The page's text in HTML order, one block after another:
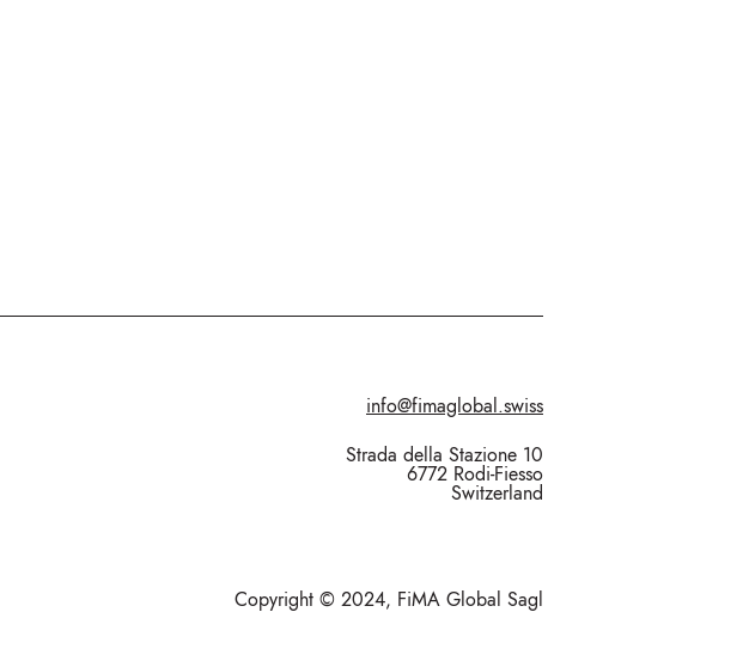
info@fimaglobal.swiss
Strada della Stazione 10
6772 Rodi-Fiesso
Switzerland
Copyright © 2024, FiMA Global Sagl